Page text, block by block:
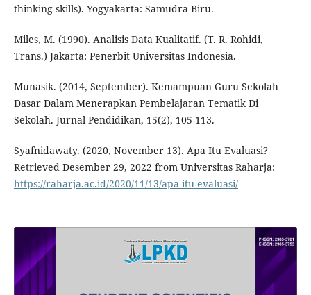
thinking skills). Yogyakarta: Samudra Biru.
Miles, M. (1990). Analisis Data Kualitatif. (T. R. Rohidi,
Trans.) Jakarta: Penerbit Universitas Indonesia.
Munasik. (2014, September). Kemampuan Guru Sekolah
Dasar Dalam Menerapkan Pembelajaran Tematik Di
Sekolah. Jurnal Pendidikan, 15(2), 105-113.
Syafnidawaty. (2020, November 13). Apa Itu Evaluasi?
Retrieved Desember 29, 2022 from Universitas Raharja:
https://raharja.ac.id/2020/11/13/apa-itu-evaluasi/